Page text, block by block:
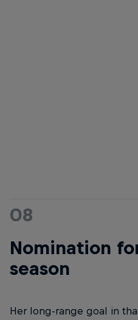
08
Nomination
season
Her long-range goal in